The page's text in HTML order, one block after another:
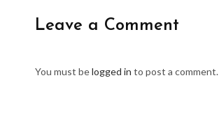
Leave a Comment
You must belogged in to post a comment.